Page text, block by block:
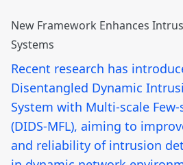
New Framework Enhances
Systems
Recent research has
Disentangled Dynamic
System with Multi-scale
(DIDS-MFL), aiming to
and reliability of intrusion